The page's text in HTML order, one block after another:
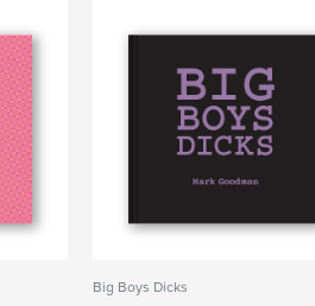
Big Boys Dicks